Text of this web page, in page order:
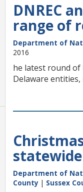
DNREC
range of
Department of
2016
he latest round of
Delaware
Department of
County | Sussex